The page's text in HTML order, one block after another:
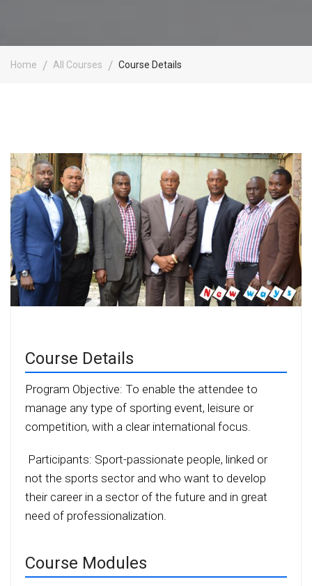
Home All Courses Course Details
Course Details
Program Objective: To enable the attendee to
manage any type of sporting event, leisure or
competition, with a clear international focus.
Participants: Sport-passionate people, linked or
not the sports sector and who want to develop
their career in a sector of the future and in great
need of professionalization.
Course Modules